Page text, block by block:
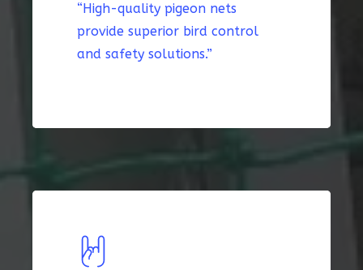
“High-quality pigeon nets
provide superior bird control
and safety solutions.”